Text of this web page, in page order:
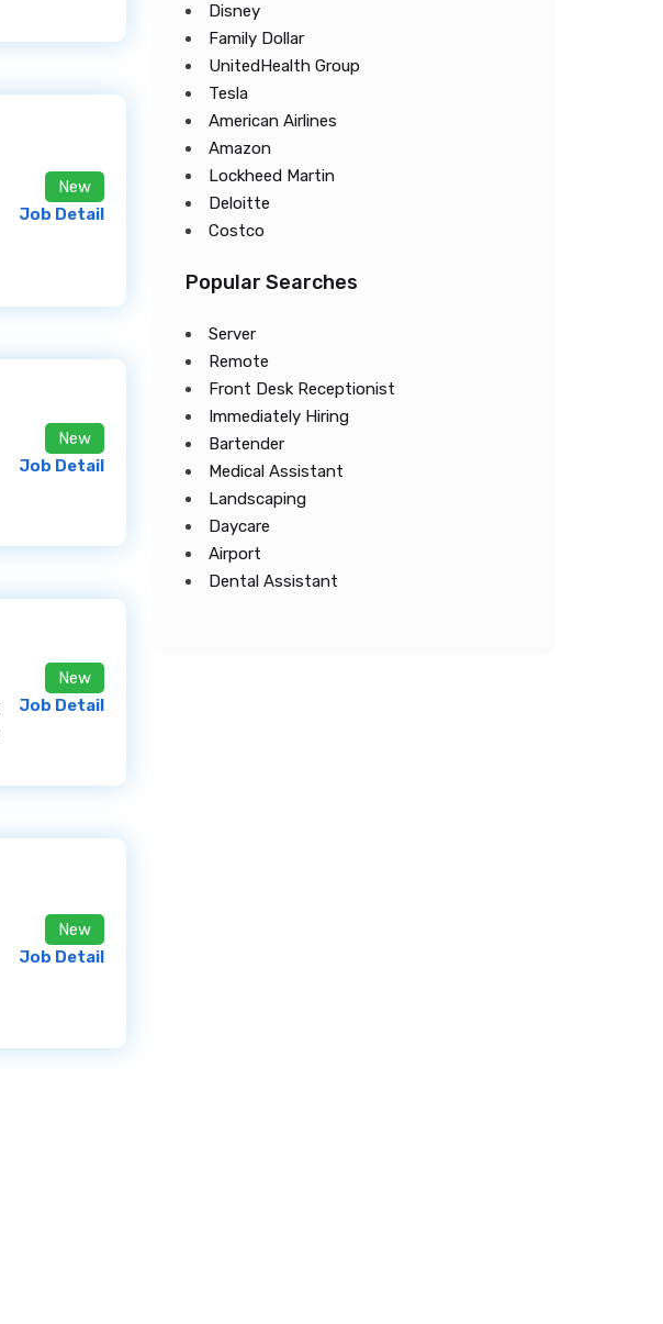
New
Job Detail
New
Job Detail
New
Job Detail
New
Job Detail
Disney
Family Dollar
UnitedHealth Group
Tesla
American Airlines
Amazon
Lockheed Martin
Deloitte
Costco
Popular Searches
Server
Remote
Front Desk Receptionist
Immediately Hiring
Bartender
Medical Assistant
Landscaping
Daycare
Airport
Dental Assistant